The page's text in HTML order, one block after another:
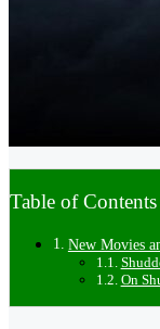
Table of Contents
New Movies
On